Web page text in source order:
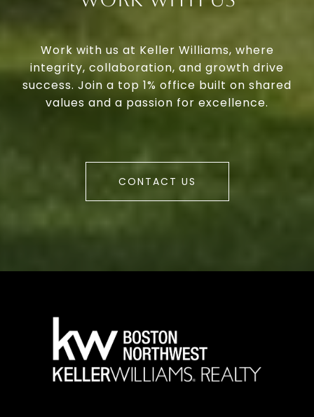
Work with us at Keller Williams, where
integrity, collaboration, and growth drive
success. Join a top 1% office built on shared
values and a passion for excellence.
CONTACT US